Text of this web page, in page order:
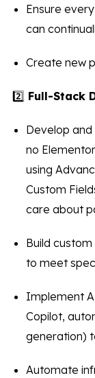
Ensure
can
Create new
2️⃣ Full-Stack
Develop
no
using
Custom
care about
Build
to meet
Implement
Copilot,
generation)
Automate